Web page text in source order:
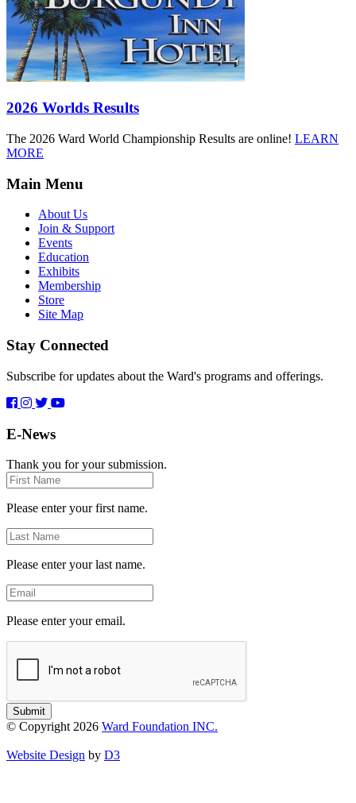
2026 Worlds Results
The 2026 Ward World Championship Results are online! LEARN
MORE
Main Menu
About Us
Join & Support
Events
Education
Exhibits
Membership
Store
Site Map
Stay Connected
Subscribe for updates about the Ward's programs and offerings.
E-News
Thank you for your submission.
First
Name
Please enter your first name.
Last
Name
Please enter your last name.
Email
Please enter your email.
Submit
© Copyright 2026 Ward Foundation INC.
Website Design by D3